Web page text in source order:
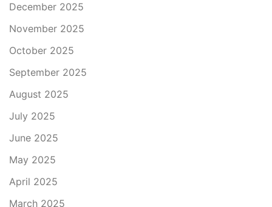
December 2025
November 2025
October 2025
September 2025
August 2025
July 2025
June 2025
May 2025
April 2025
March 2025